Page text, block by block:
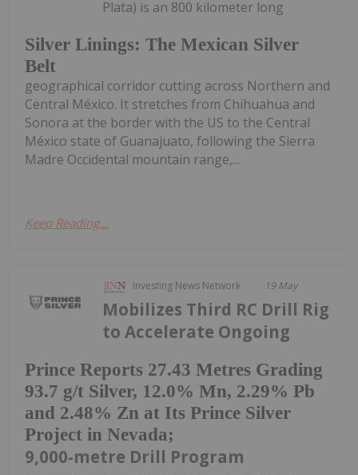
Silver Linings: The Mexican Silver
Belt
Plata) is an 800 kilometer long
geographical corridor cutting across Northern and
Central México. It stretches from Chihuahua and
Sonora at the border with the US to the Central
México state of Guanajuato, following the Sierra
Madre Occidental mountain range,...
Keep Reading...
Investing News Network 19 May
Prince Reports 27.43 Metres Grading
93.7 g/t Silver, 12.0% Mn, 2.29% Pb
and 2.48% Zn at Its Prince Silver
Project in Nevada;
Mobilizes Third RC Drill Rig
to Accelerate Ongoing
9,000-metre Drill Program